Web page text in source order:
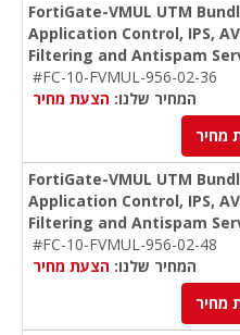
FortiGate-VMUL UTM
Application Control, IPS,
Filtering and Antispam
#FC-10-FVMUL-956-02-36
המחיר שלנו: הצעת מחיר
מחיר
FortiGate-VMUL UTM
Application Control, IPS,
Filtering and Antispam
#FC-10-FVMUL-956-02-48
המחיר שלנו: הצעת מחיר
מחיר